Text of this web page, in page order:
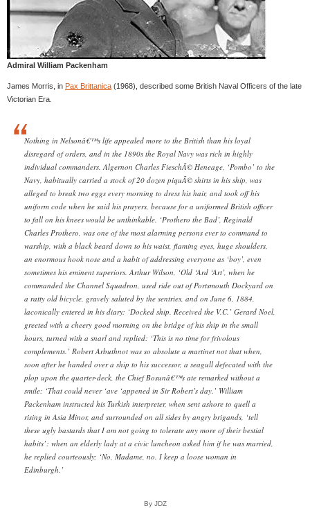
Admiral William Packenham
James Morris, in Pax Brittanica (1968), described some British Naval Officers of the late
Victorian Era.
Nothing in Nelsonâ€™s life appealed more to the British than his loyal
disregard of orders, and in the 1890s the Royal Navy was rich in highly
individual commanders. Algernon Charles FieschÃ© Heneage, ‘Pombo’ to the
Navy, habitually carried a stock of 20 dozen piquÃ© shirts in his ship, was
alleged to break two eggs every morning to dress his hair, and took off his
uniform code when he said his prayers, because for a uniformed British officer
to fall on his knees would be unthinkable. ‘Prothero the Bad’, Reginald
Charles Prothero, was one of the most alarming persons ever to command to
warship, with a black beard down to his waist, flaming eyes, huge shoulders,
an enormous hook nose and a habit of addressing everyone as ‘boy’, even
sometimes his eminent superiors. Arthur Wilson, ‘Old ‘Ard ‘Art’, when he
commanded the Channel Squadron, used ride out of Portsmouth Dockyard on
a ratty old bicycle, gravely saluted by the sentries, and on June 6, 1884,
laconically entered in his diary: ‘Docked ship. Received the V.C.’ Gerard Noel,
greeted with a cheery good morning on the bridge of his ship in the small
hours, turned with a snarl and replied: ‘This is no time for frivolous
complements.’ Robert Arbuthnot was so absolute a martinet not that when,
soon after he handed over a ship to his successor, a seagull defecated with the
plop upon the quarter-deck, the Chief Bosunâ€™s ate remarked without a
smile: ‘That could never ‘ave ‘appened in Sir Robert’s day.’ William
Packenham instructed his Turkish interpreter, when sent ashore to quell a
rising in Asia Minor, and surrounded on all sides by angry brigands, ‘tell
these ugly bastards that I am not going to tolerate any more of their bestial
habits’: when an elderly lady at a civic luncheon asked him if he was married,
he replied courteously: ‘No, Madame, no. I keep a loose woman in
Edinburgh.’
By JDZ